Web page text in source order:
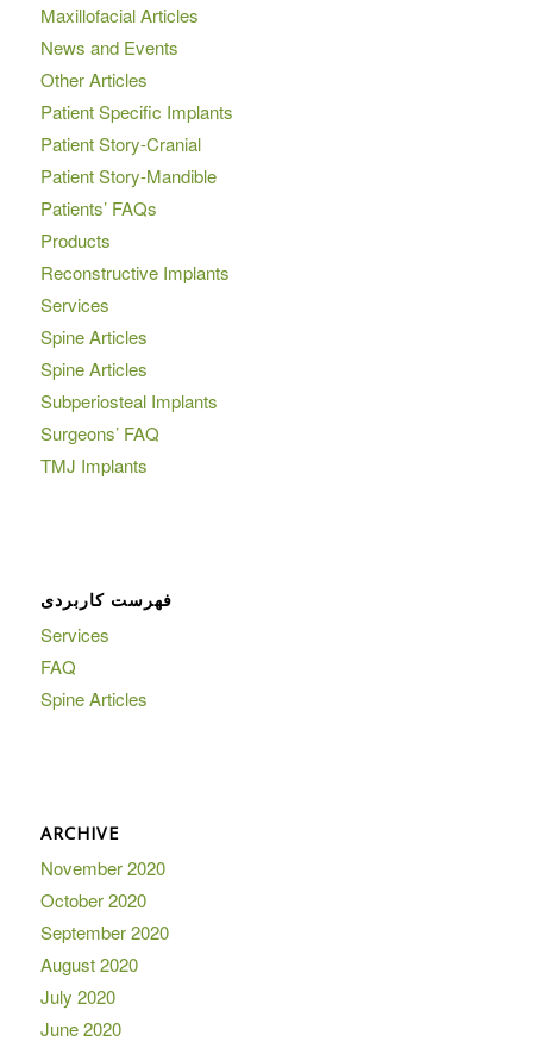
Maxillofacial Articles
News and Events
Other Articles
Patient Specific Implants
Patient Story-Cranial
Patient Story-Mandible
Patients’ FAQs
Products
Reconstructive Implants
Services
Spine Articles
Spine Articles
Subperiosteal Implants
Surgeons’ FAQ
TMJ Implants
فهرست کاربردی
Services
FAQ
Spine Articles
ARCHIVE
November 2020
October 2020
September 2020
August 2020
July 2020
June 2020